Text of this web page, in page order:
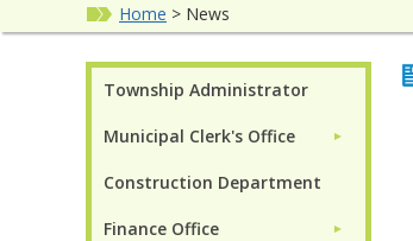
Home > News
Township Administrator
Municipal Clerk's Office ►
Construction Department
Finance Office ►